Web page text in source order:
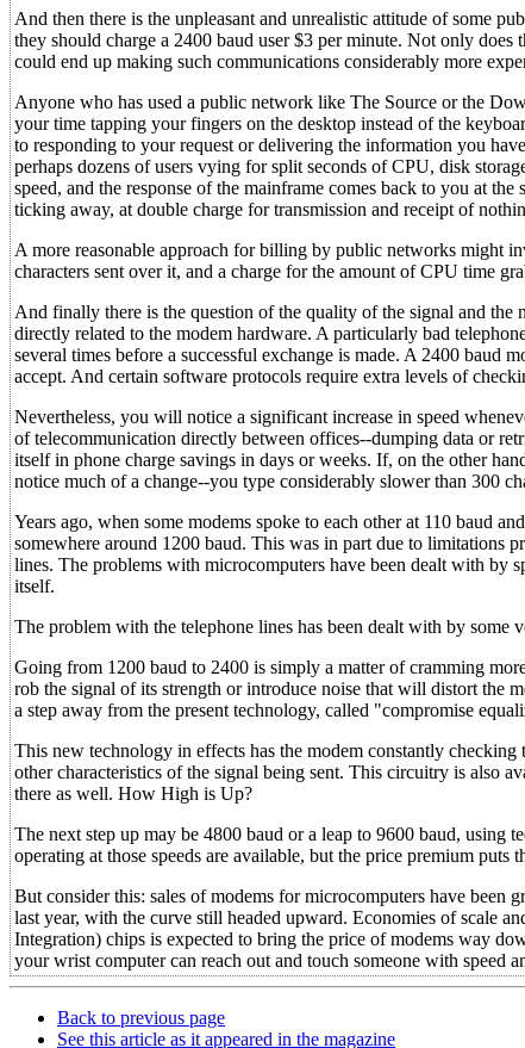
And then there is the unpleasant and unrealistic attitude of some
they should charge a 2400 baud user $3 per minute. Not only does
could end up making such communications considerably more
Anyone who has used a public network like The Source or the
your time tapping your fingers on the desktop instead of the
to responding to your request or delivering the information you
perhaps dozens of users vying for split seconds of CPU, disk
speed, and the response of the mainframe comes back to you at
ticking away, at double charge for transmission and receipt of
A more reasonable approach for billing by public networks might
characters sent over it, and a charge for the amount of CPU time
And finally there is the question of the quality of the signal and the
directly related to the modem hardware. A particularly bad
several times before a successful exchange is made. A 2400
accept. And certain software protocols require extra levels of
Nevertheless, you will notice a significant increase in speed
of telecommunication directly between offices--dumping data or
itself in phone charge savings in days or weeks. If, on the other
notice much of a change--you type considerably slower than 300
Years ago, when some modems spoke to each other at 110 baud
somewhere around 1200 baud. This was in part due to limitations
lines. The problems with microcomputers have been dealt with by
itself.
The problem with the telephone lines has been dealt with by some
Going from 1200 baud to 2400 is simply a matter of cramming
rob the signal of its strength or introduce noise that will distort the
a step away from the present technology, called "compromise
This new technology in effects has the modem constantly
other characteristics of the signal being sent. This circuitry is also
there as well. How High is Up?
The next step up may be 4800 baud or a leap to 9600 baud,
operating at those speeds are available, but the price premium
But consider this: sales of modems for microcomputers have been
last year, with the curve still headed upward. Economies of scale
Integration) chips is expected to bring the price of modems way
your wrist computer can reach out and touch someone with speed
Back to previous page
See this article as it appeared in the magazine